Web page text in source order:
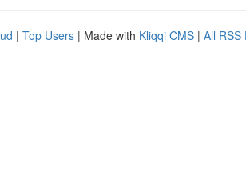
| Top Users | Made with Kliqqi CMS | All RSS